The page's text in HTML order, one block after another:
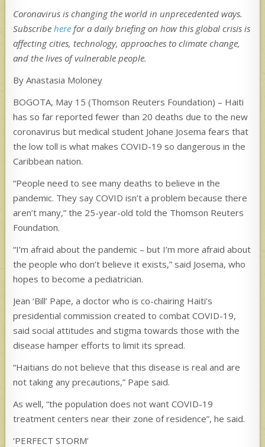
Coronavirus is changing the world in unprecedented ways.
Subscribehere for a daily briefing on how this global crisis is
affecting cities, technology, approaches to climate change,
and the lives of vulnerable people.
By Anastasia Moloney
BOGOTA, May 15 (Thomson Reuters Foundation) – Haiti
has so far reported fewer than 20 deaths due to the new
coronavirus but medical student Johane Josema fears that
the low toll is what makes COVID-19 so dangerous in the
Caribbean nation.
“People need to see many deaths to believe in the
pandemic. They say COVID isn’t a problem because there
aren’t many,” the 25-year-old told the Thomson Reuters
Foundation.
“I’m afraid about the pandemic – but I’m more afraid about
the people who don’t believe it exists,” said Josema, who
hopes to become a pediatrician.
Jean ‘Bill’ Pape, a doctor who is co-chairing Haiti’s
presidential commission created to combat COVID-19,
said social attitudes and stigma towards those with the
disease hamper efforts to limit its spread.
“Haitians do not believe that this disease is real and are
not taking any precautions,” Pape said.
As well, “the population does not want COVID-19
treatment centers near their zone of residence”, he said.
‘PERFECT STORM’